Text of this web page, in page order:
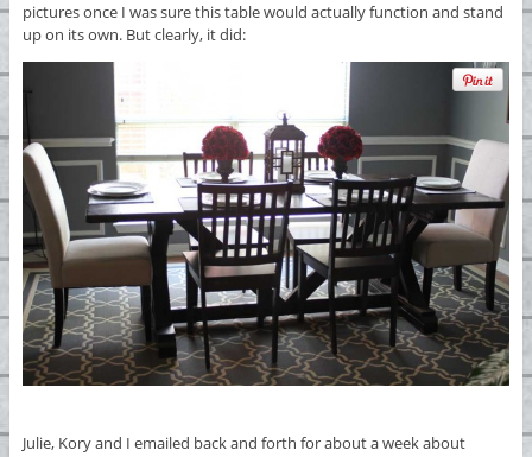
pictures once I was sure this table would actually function and stand
up on its own. But clearly, it did:
Julie, Kory and I emailed back and forth for about a week about